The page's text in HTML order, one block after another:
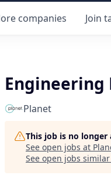
companies Join
Engineering
Planet
This job is no
See open jobs at
See open jobs